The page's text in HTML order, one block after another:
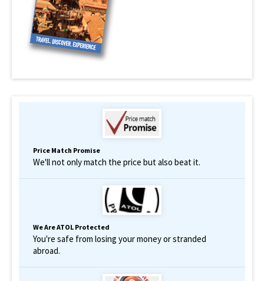
Price Match Promise
We'll not only match the price but also beat it.
We Are ATOL Protected
You're safe from losing your money or stranded
abroad.